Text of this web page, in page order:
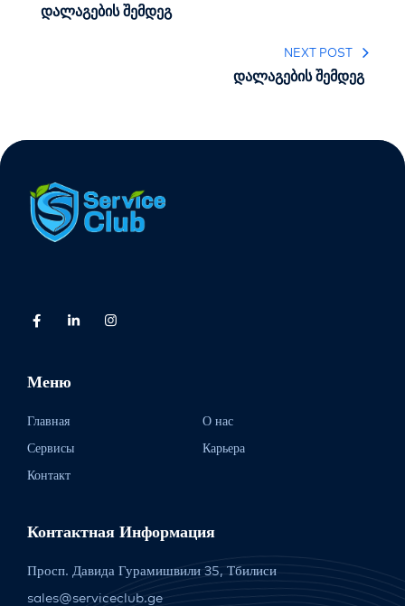
დალაგების შემდეგ
NEXT POST
დალაგების შემდეგ
Меню
Главная
О нас
Сервисы
Карьера
Контакт
Контактная Информация
Просп. Давида Гурамишвили 35, Тбилиси
sales@serviceclub.ge